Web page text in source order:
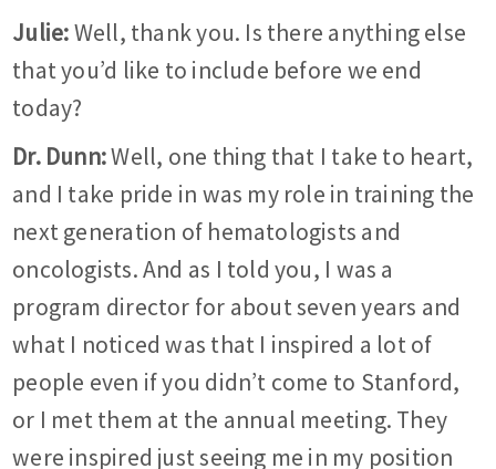
Julie:Well, thank you. Is there anything else
that you’d like to include before we end
today?
Dr. Dunn:Well, one thing that I take to heart,
and I take pride in was my role in training the
next generation of hematologists and
oncologists. And as I told you, I was a
program director for about seven years and
what I noticed was that I inspired a lot of
people even if you didn’t come to Stanford,
or I met them at the annual meeting. They
were inspired just seeing me in my position